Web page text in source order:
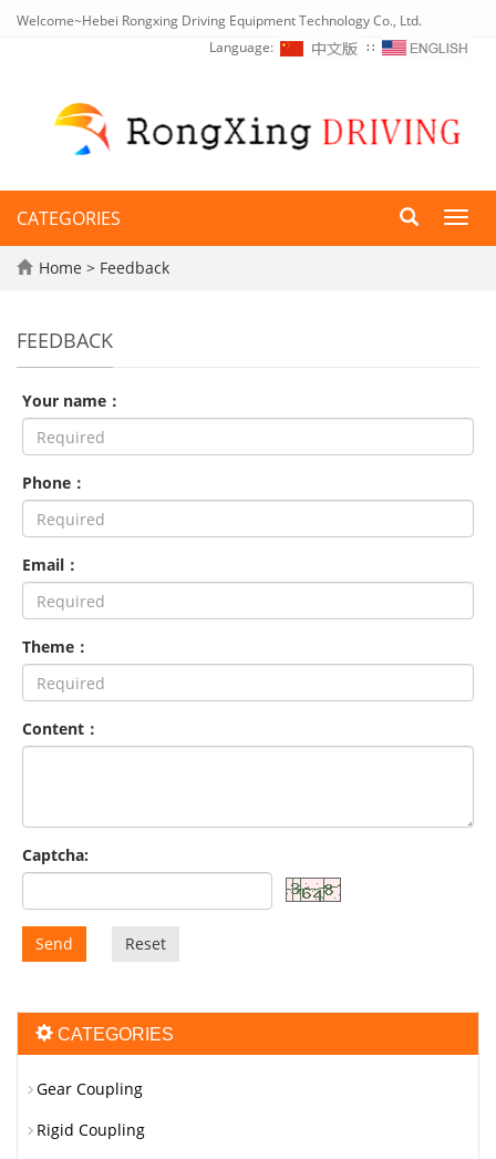
Welcome~Hebei Rongxing Driving Equipment Technology Co., Ltd.
Language:
∷
CATEGORIES
Home > Feedback
FEEDBACK
Your name：
Phone：
Email：
Theme：
Content：
Captcha:
Send Reset
CATEGORIES
Gear Coupling
Rigid Coupling